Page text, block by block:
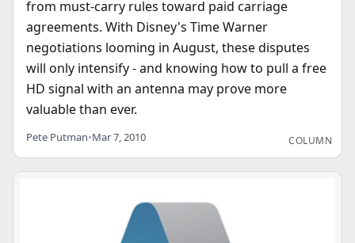
from must-carry rules toward paid carriage
agreements. With Disney's Time Warner
negotiations looming in August, these disputes
will only intensify - and knowing how to pull a free
HD signal with an antenna may prove more
valuable than ever.
Pete Putman•Mar 7, 2010 COLUMN